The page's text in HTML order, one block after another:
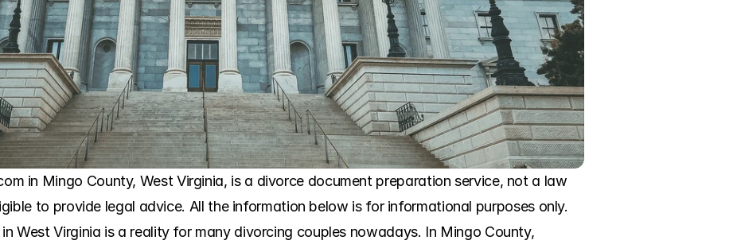
in Mingo County, West Virginia, is a divorce document preparation service, not a law
to provide legal advice. All the information below is for informational purposes only.
West Virginia is a reality for many divorcing couples nowadays. In Mingo County,